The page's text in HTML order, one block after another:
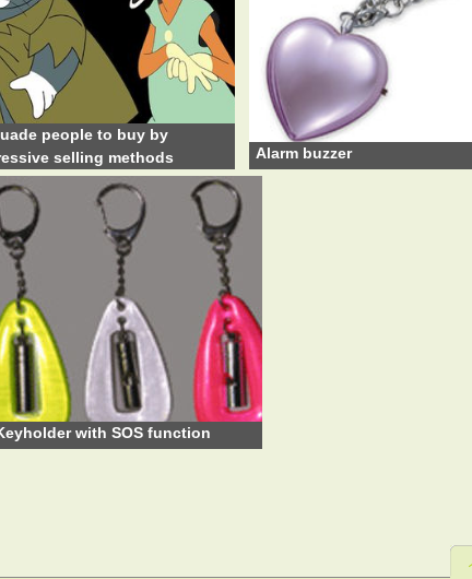
people to buy by
selling methods
Alarm buzzer
with SOS function